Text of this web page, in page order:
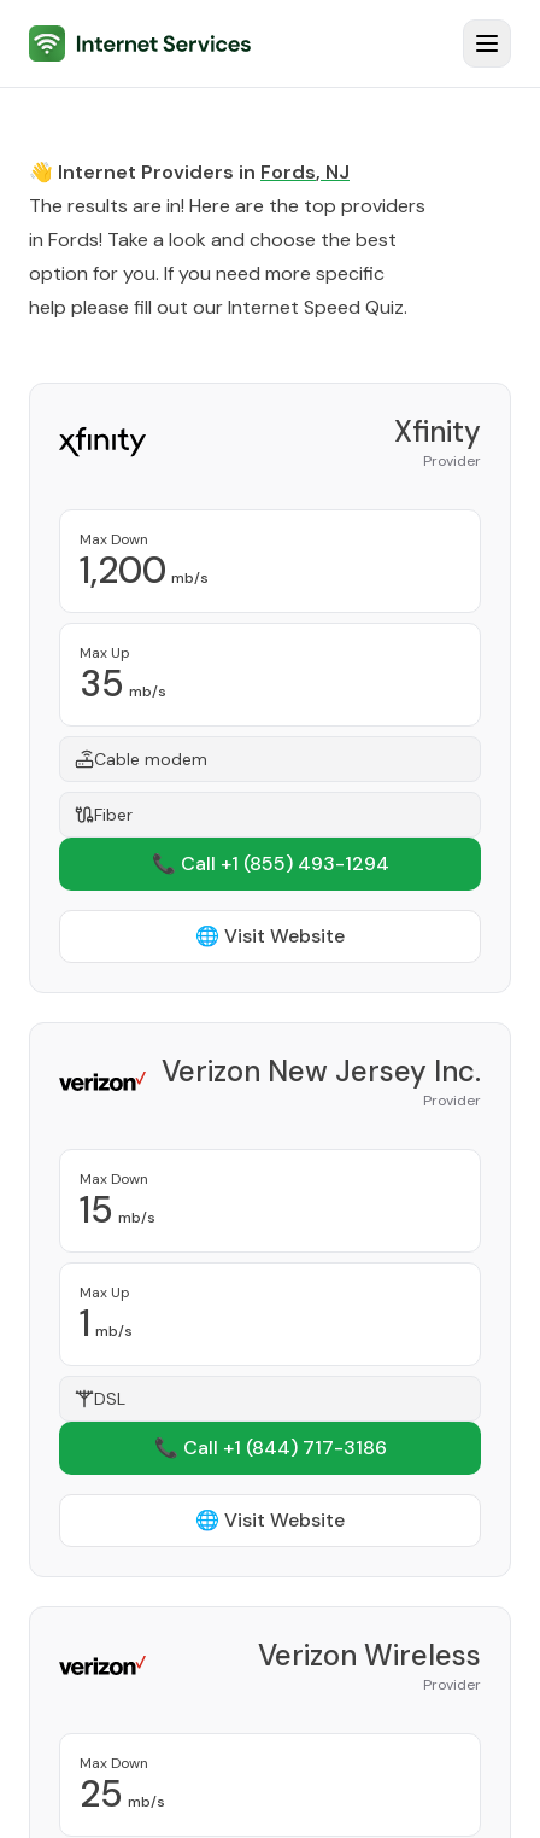
Internet Services
👋 Internet Providers in Fords, NJ
The results are in! Here are the top providers
in Fords! Take a look and choose the best
option for you. If you need more specific
help please fill out ourInternet Speed Quiz.
Xfinity
Provider
Max Down
1,200 mb/s
Max Up
35 mb/s
Cable modem
Fiber
📞 Call +1 (855) 493-1294
🌐 Visit Website
Verizon New Jersey Inc.
Provider
Max Down
15 mb/s
Max Up
1 mb/s
DSL
📞 Call +1 (844) 717-3186
🌐 Visit Website
Verizon Wireless
Provider
Max Down
25 mb/s